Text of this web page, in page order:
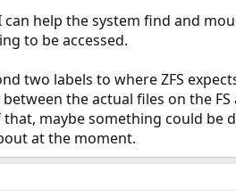
help the system find and
to be accessed.
two labels to where ZFS
the actual files on the
maybe something could be
at the moment.